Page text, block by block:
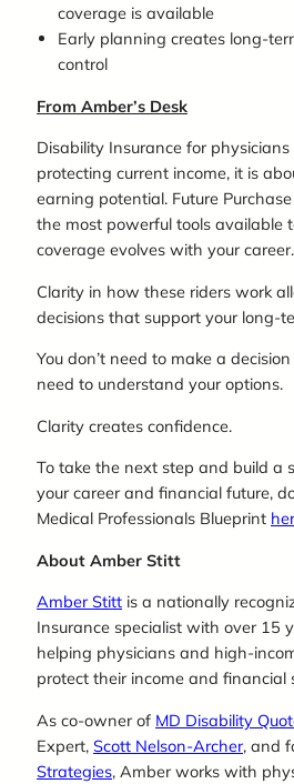
coverage is available
Early planning creates long-
control
From Amber’s Desk
Disability Insurance for
protecting current income, it is
earning potential. Future
the most powerful tools available
coverage evolves with your career.
Clarity in how these riders work
decisions that support your long-
You don’t need to make a
need to understand your options.
Clarity creates confidence.
To take the next step and build a
your career and financial future,
Medical Professionals Blueprint
About Amber Stitt
Amber Stitt is a nationally
Insurance specialist with over 15
helping physicians and high-
protect their income and financial
As co-owner of MD Disability
Expert, Scott Nelson-Archer, and
Strategies, Amber works with